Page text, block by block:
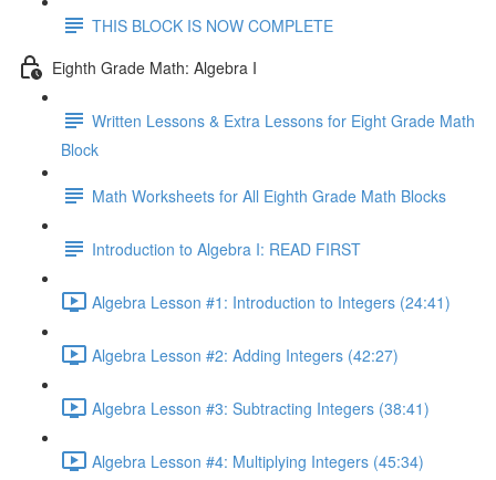
THIS BLOCK IS NOW COMPLETE
Eighth Grade Math: Algebra I
Written Lessons & Extra Lessons for Eight Grade Math
Block
Math Worksheets for All Eighth Grade Math Blocks
Introduction to Algebra I: READ FIRST
Algebra Lesson #1: Introduction to Integers (24:41)
Algebra Lesson #2: Adding Integers (42:27)
Algebra Lesson #3: Subtracting Integers (38:41)
Algebra Lesson #4: Multiplying Integers (45:34)